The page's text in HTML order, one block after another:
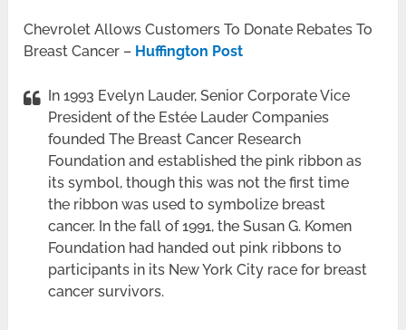
Chevrolet Allows Customers To Donate Rebates To
Breast Cancer – Huffington Post
In 1993 Evelyn Lauder, Senior Corporate Vice
President of the Estée Lauder Companies
founded The Breast Cancer Research
Foundation and established the pink ribbon as
its symbol, though this was not the first time
the ribbon was used to symbolize breast
cancer. In the fall of 1991, the Susan G. Komen
Foundation had handed out pink ribbons to
participants in its New York City race for breast
cancer survivors.